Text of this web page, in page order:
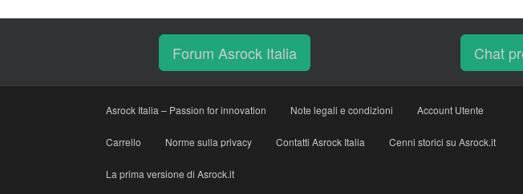
Forum Asrock Italia Chat
Asrock Italia – Passion for innovation Note legali e condizioni Account Utente
Carrello Norme sulla privacy Contatti Asrock Italia Cenni storici su Asrock.it
La prima versione di Asrock.it